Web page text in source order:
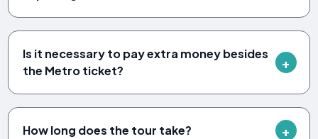
Is it necessary to pay extra money besides
the Metro ticket?
How long does the tour take?